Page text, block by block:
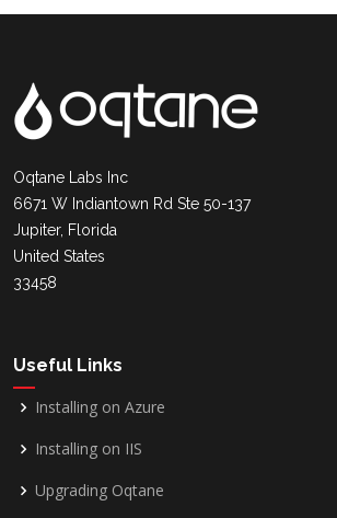
Oqtane Labs Inc
6671 W Indiantown Rd Ste 50-137
Jupiter, Florida
United States
33458
Useful Links
Installing on Azure
Installing on IIS
Upgrading Oqtane